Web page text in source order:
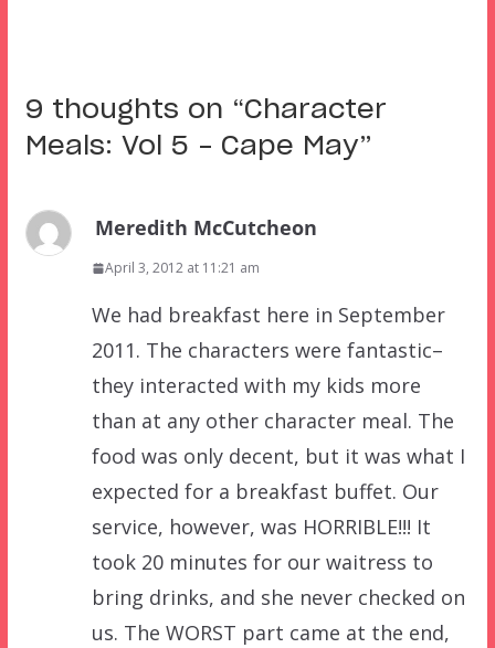
9 thoughts on “Character
Meals: Vol 5 – Cape May”
Meredith McCutcheon
April 3, 2012 at 11:21 am
We had breakfast here in September
2011. The characters were fantastic–
they interacted with my kids more
than at any other character meal. The
food was only decent, but it was what I
expected for a breakfast buffet. Our
service, however, was HORRIBLE!!! It
took 20 minutes for our waitress to
bring drinks, and she never checked on
us. The WORST part came at the end,